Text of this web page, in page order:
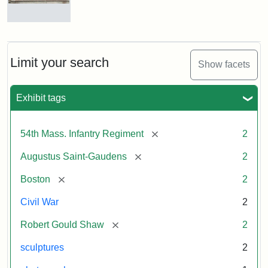
Limit your search Show facets
Exhibit tags
54th Mass. Infantry Regiment [remove] 2
Augustus Saint-Gaudens [remove] 2
Boston [remove] 2
Civil War 2
Robert Gould Shaw [remove] 2
sculptures 2
Regiment
Augustus
Reverse
Robert
Gould
and
54th
Memorial